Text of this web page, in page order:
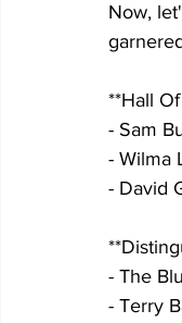
Now,
**Hall
- Sam
- Wilma
- David
- The
- Terry